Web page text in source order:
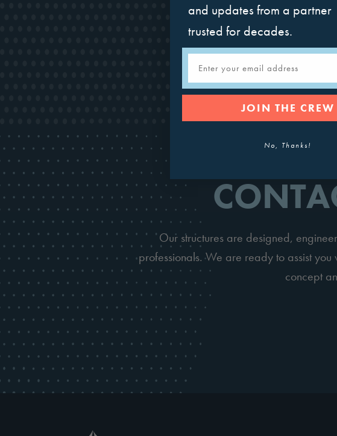
Mariner
Our structures are designed,
professionals. We are ready to assist
concept
and updates from a partner
trusted for decades.
JOIN THE CREW
No, Thanks!